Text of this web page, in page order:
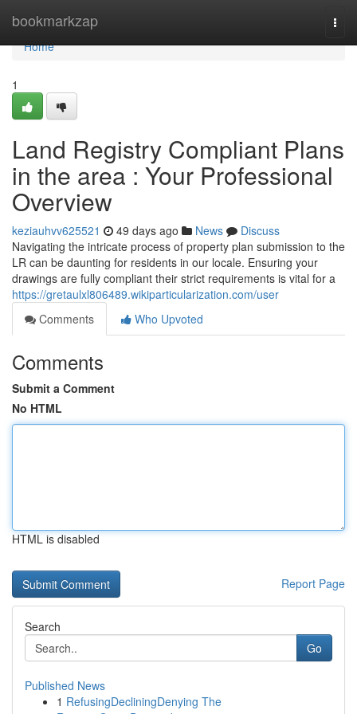
bookmarkzap
Home
Home
1
Land Registry Compliant Plans
in the area : Your Professional
Overview
keziauhvv625521 49 days ago News
Discuss
Navigating the intricate process of property plan submission to the
LR can be daunting for residents in our locale. Ensuring your
drawings are fully compliant their strict requirements is vital for a
https://gretaulxl806489.wikiparticularization.com/user
Comments
Who Upvoted
Comments
Submit a Comment
No HTML
HTML is disabled
Report Page
Search
Go
Published News
1 RefusingDecliningDenying The